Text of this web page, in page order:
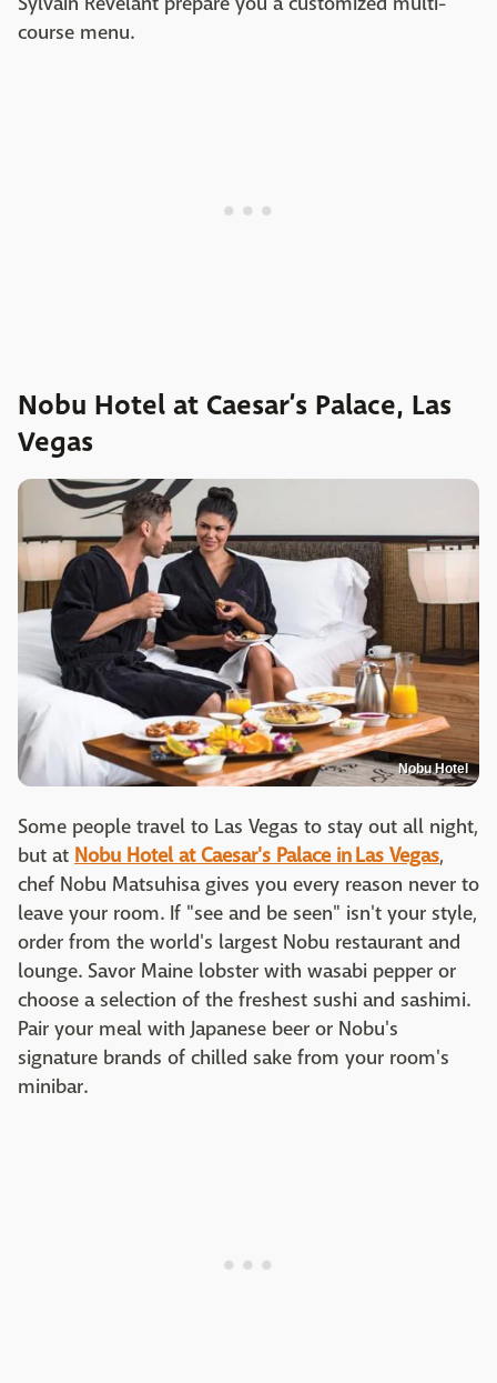
course menu.
Nobu Hotel at Caesar’s Palace, Las
Vegas
Nobu Hotel
Some people travel to Las Vegas to stay out all night,
but at Nobu Hotel at Caesar's Palace in Las Vegas,
chef Nobu Matsuhisa gives you every reason never to
leave your room. If "see and be seen" isn't your style,
order from the world's largest Nobu restaurant and
lounge. Savor Maine lobster with wasabi pepper or
choose a selection of the freshest sushi and sashimi.
Pair your meal with Japanese beer or Nobu's
signature brands of chilled sake from your room's
minibar.